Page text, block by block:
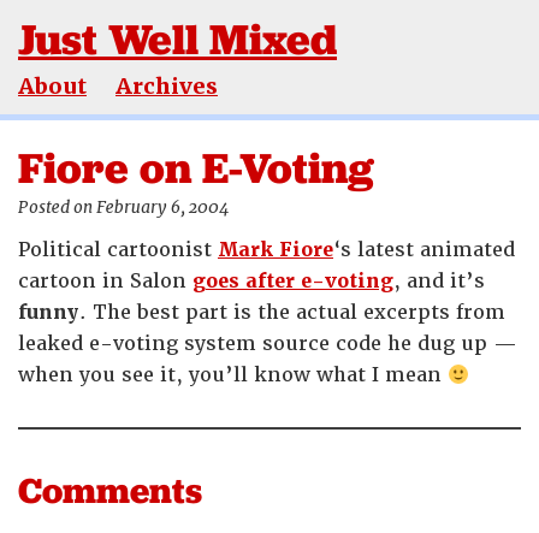
Just Well Mixed
About Archives
Fiore on E-Voting
Posted on February 6, 2004
Political cartoonist Mark Fiore‘s latest animated
cartoon in Salon goes after e-voting, and it’s
funny. The best part is the actual excerpts from
leaked e-voting system source code he dug up —
when you see it, you’ll know what I mean
Comments